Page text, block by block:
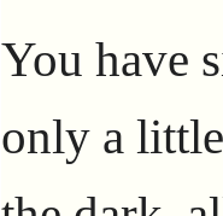
You have
only a